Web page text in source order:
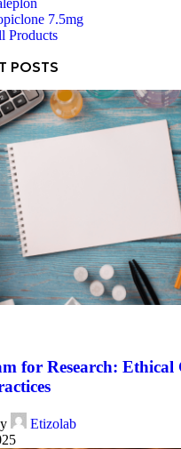
7.5mg
Products
POSTS
for Research: Ethical
Etizolab